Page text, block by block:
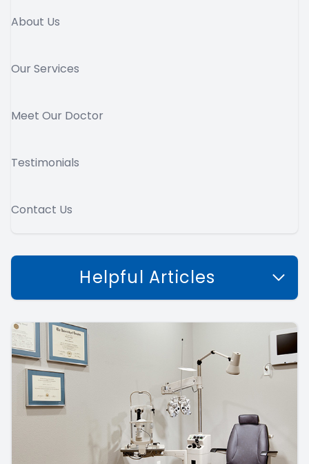
About Us
Our Services
Meet Our Doctor
Testimonials
Contact Us
Helpful Articles